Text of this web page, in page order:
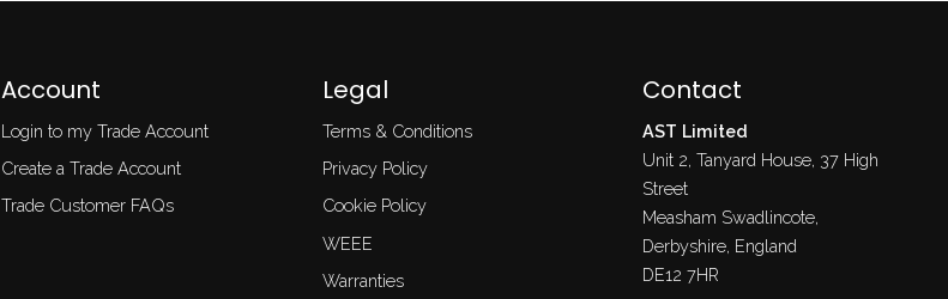
Account
Login to my Trade Account
Create a Trade Account
Trade Customer FAQs
Legal
Terms & Conditions
Privacy Policy
Cookie Policy
WEEE
Warranties
Contact
AST Limited
Unit 2, Tanyard House, 37 High
Street
Measham Swadlincote,
Derbyshire, England
DE12 7HR